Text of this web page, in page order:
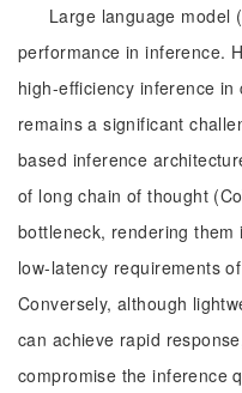
Large language model
performance in inference.
high-efficiency inference
remains a significant
based inference
of long chain of thought
bottleneck, rendering
low-latency requirements
Conversely, although
can achieve rapid
compromise the inference